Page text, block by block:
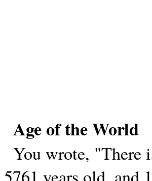
Age of the World
You wrote, "There